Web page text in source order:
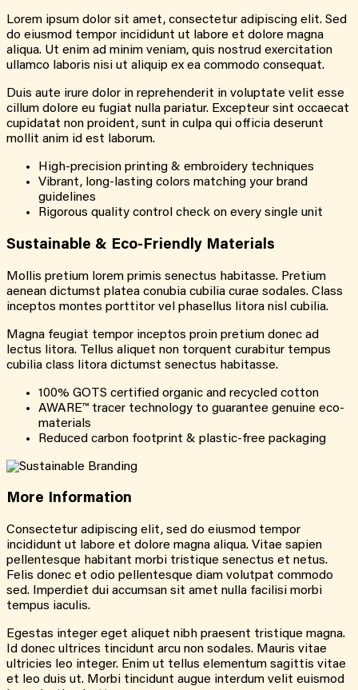
Lorem ipsum dolor sit amet, consectetur adipiscing elit. Sed
do eiusmod tempor incididunt ut labore et dolore magna
aliqua. Ut enim ad minim veniam, quis nostrud exercitation
ullamco laboris nisi ut aliquip ex ea commodo consequat.
Duis aute irure dolor in reprehenderit in voluptate velit esse
cillum dolore eu fugiat nulla pariatur. Excepteur sint occaecat
cupidatat non proident, sunt in culpa qui officia deserunt
mollit anim id est laborum.
High-precision printing & embroidery techniques
Vibrant, long-lasting colors matching your brand
guidelines
Rigorous quality control check on every single unit
Sustainable & Eco-Friendly Materials
Mollis pretium lorem primis senectus habitasse. Pretium
aenean dictumst platea conubia cubilia curae sodales. Class
inceptos montes porttitor vel phasellus litora nisl cubilia.
Magna feugiat tempor inceptos proin pretium donec ad
lectus litora. Tellus aliquet non torquent curabitur tempus
cubilia class litora dictumst senectus habitasse.
100% GOTS certified organic and recycled cotton
AWARE™ tracer technology to guarantee genuine eco-
materials
Reduced carbon footprint & plastic-free packaging
More Information
Consectetur adipiscing elit, sed do eiusmod tempor
incididunt ut labore et dolore magna aliqua. Vitae sapien
pellentesque habitant morbi tristique senectus et netus.
Felis donec et odio pellentesque diam volutpat commodo
sed. Imperdiet dui accumsan sit amet nulla facilisi morbi
tempus iaculis.
Egestas integer eget aliquet nibh praesent tristique magna.
Id donec ultrices tincidunt arcu non sodales. Mauris vitae
ultricies leo integer. Enim ut tellus elementum sagittis vitae
et leo duis ut. Morbi tincidunt augue interdum velit euismod